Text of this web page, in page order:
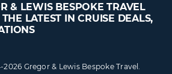
& LEWIS BESPOKE TRAVEL
LATEST IN CRUISE DEALS,
Gregor & Lewis Bespoke Travel.